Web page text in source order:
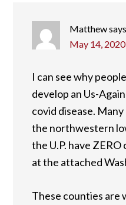
Matthewsays
May 14,
I can see why
develop an Us-
covid disease.
the northwestern
the U.P. have ZERO
at the attached
These counties are